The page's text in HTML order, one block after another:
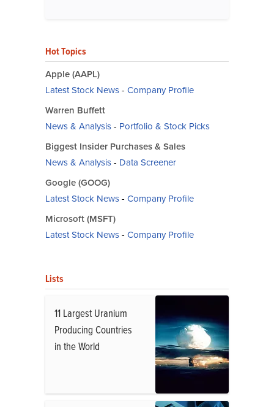
Hot Topics
Apple (AAPL)
Latest Stock News- Company Profile
Warren Buffett
News & Analysis- Portfolio & Stock Picks
Biggest Insider Purchases & Sales
News & Analysis- Data Screener
Google (GOOG)
Latest Stock News- Company Profile
Microsoft (MSFT)
Latest Stock News- Company Profile
Lists
11 Largest Uranium
Producing Countries
in the World